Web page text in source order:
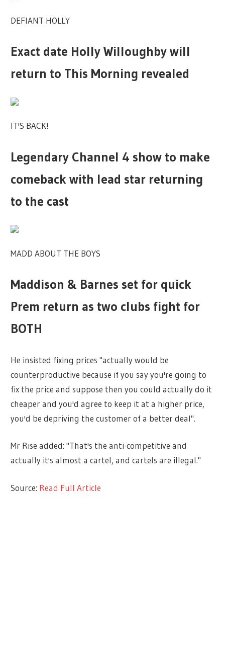
DEFIANT HOLLY
Exact date Holly Willoughby will
return to This Morning revealed
IT'S BACK!
Legendary Channel 4 show to make
comeback with lead star returning
to the cast
MADD ABOUT THE BOYS
Maddison & Barnes set for quick
Prem return as two clubs fight for
BOTH
He insisted fixing prices "actually would be
counterproductive because if you say you're going to
fix the price and suppose then you could actually do it
cheaper and you'd agree to keep it at a higher price,
you'd be depriving the customer of a better deal".
Mr Rise added: "That's the anti-competitive and
actually it's almost a cartel, and cartels are illegal."
Source: Read Full Article